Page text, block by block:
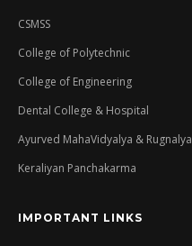
CSMSS
College of Polytechnic
College of Engineering
Dental College & Hospital
Ayurved MahaVidyalya & Rugnalya
Keraliyan Panchakarma
IMPORTANT LINKS